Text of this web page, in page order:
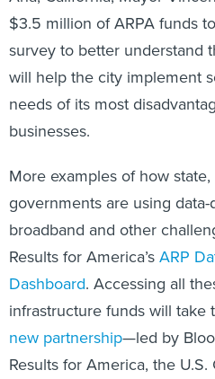
$3.5 million of ARPA funds
survey to better understand
will help the city implement
needs of its most
businesses.
More examples of how
governments are using
broadband and other
Results for America’sARP
Dashboard. Accessing all
infrastructure funds will take
new partnership—led by
Results for America, the